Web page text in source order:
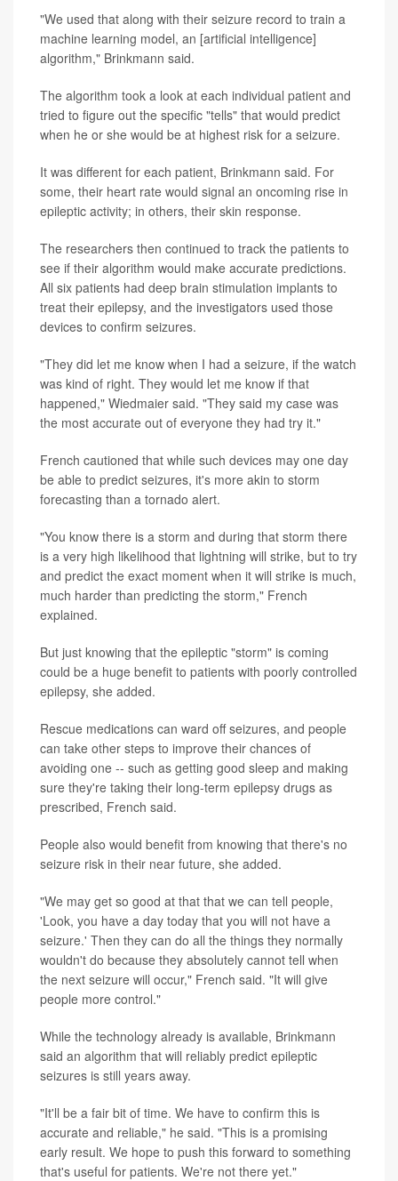
"We used that along with their seizure record to train a
machine learning model, an [artificial intelligence]
algorithm," Brinkmann said.
The algorithm took a look at each individual patient and
tried to figure out the specific "tells" that would predict
when he or she would be at highest risk for a seizure.
It was different for each patient, Brinkmann said. For
some, their heart rate would signal an oncoming rise in
epileptic activity; in others, their skin response.
The researchers then continued to track the patients to
see if their algorithm would make accurate predictions.
All six patients had deep brain stimulation implants to
treat their epilepsy, and the investigators used those
devices to confirm seizures.
"They did let me know when I had a seizure, if the watch
was kind of right. They would let me know if that
happened," Wiedmaier said. "They said my case was
the most accurate out of everyone they had try it."
French cautioned that while such devices may one day
be able to predict seizures, it's more akin to storm
forecasting than a tornado alert.
"You know there is a storm and during that storm there
is a very high likelihood that lightning will strike, but to try
and predict the exact moment when it will strike is much,
much harder than predicting the storm," French
explained.
But just knowing that the epileptic "storm" is coming
could be a huge benefit to patients with poorly controlled
epilepsy, she added.
Rescue medications can ward off seizures, and people
can take other steps to improve their chances of
avoiding one -- such as getting good sleep and making
sure they're taking their long-term epilepsy drugs as
prescribed, French said.
People also would benefit from knowing that there's no
seizure risk in their near future, she added.
"We may get so good at that that we can tell people,
'Look, you have a day today that you will not have a
seizure.' Then they can do all the things they normally
wouldn't do because they absolutely cannot tell when
the next seizure will occur," French said. "It will give
people more control."
While the technology already is available, Brinkmann
said an algorithm that will reliably predict epileptic
seizures is still years away.
"It'll be a fair bit of time. We have to confirm this is
accurate and reliable," he said. "This is a promising
early result. We hope to push this forward to something
that's useful for patients. We're not there yet."